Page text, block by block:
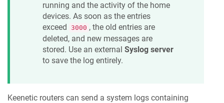
running and the activity of the home
devices. As soon as the entries
exceed
3000 , the old entries are
deleted, and new messages are
stored. Use an external Syslog server
to save the log entirely.
Keenetic routers can send a system logs containing